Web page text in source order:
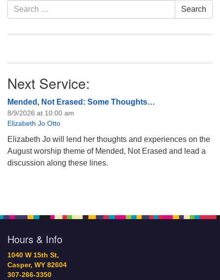
Section
Navigation
Search
for:
Search
Next Service:
Mended, Not Erased: Some Thoughts…
8/9/2026 at 10:00 am
Elizabeth Jo Otto
Elizabeth Jo will lend her thoughts and experiences on the
August worship theme of Mended, Not Erased and lead a
discussion along these lines.
Hours & Info
1040 W 15th St,
Casper, WY 82604
307-266-3350